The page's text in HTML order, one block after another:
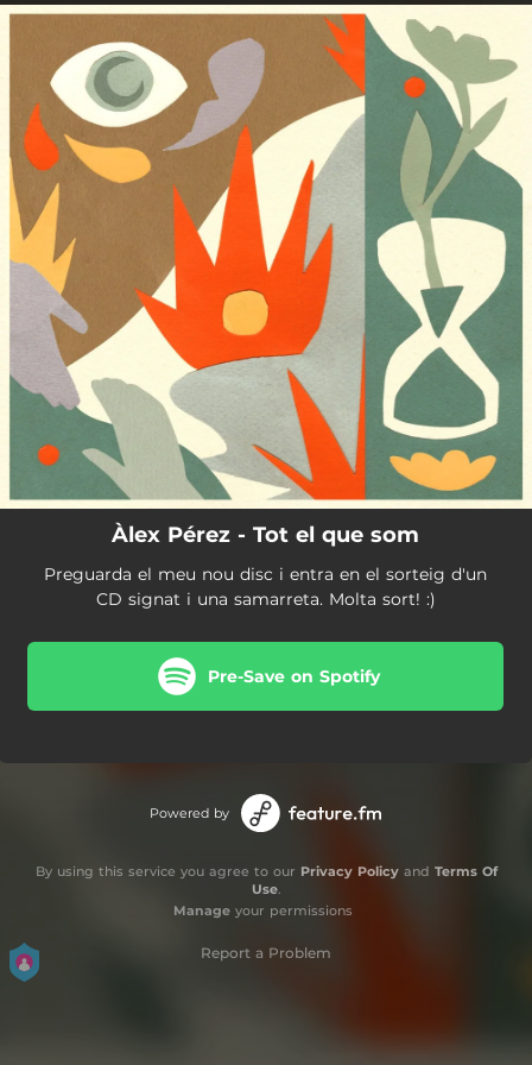
You're all set!
Àlex Pérez - Tot el que som
Preguarda el meu nou disc i entra en el sorteig d'un
CD signat i una samarreta. Molta sort! :)
Pre-Save on Spotify
Powered by
By using this service you agree to our Privacy Policyand Terms Of
Use.
Manageyour permissions
Report a Problem